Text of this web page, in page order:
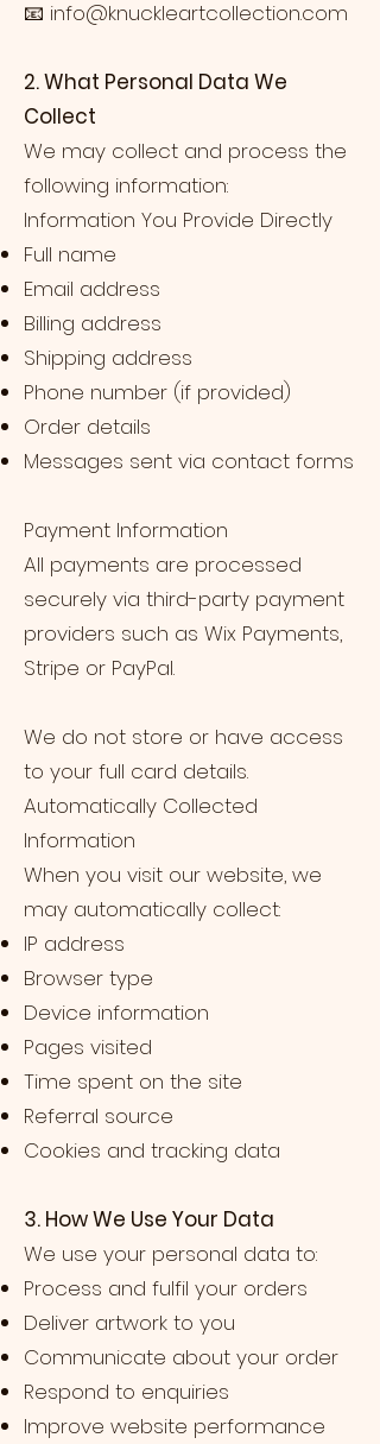
📧 info@knuckleartcollection.com
2. What Personal Data We
Collect
We may collect and process the
following information:
Information You Provide Directly
Full name
Email address
Billing address
Shipping address
Phone number (if provided)
Order details
Messages sent via contact forms
Payment Information
All payments are processed
securely via third-party payment
providers such as Wix Payments,
Stripe or PayPal.
We do not store or have access
to your full card details.
Automatically Collected
Information
When you visit our website, we
may automatically collect:
IP address
Browser type
Device information
Pages visited
Time spent on the site
Referral source
Cookies and tracking data
3. How We Use Your Data
We use your personal data to:
Process and fulfil your orders
Deliver artwork to you
Communicate about your order
Respond to enquiries
Improve website performance